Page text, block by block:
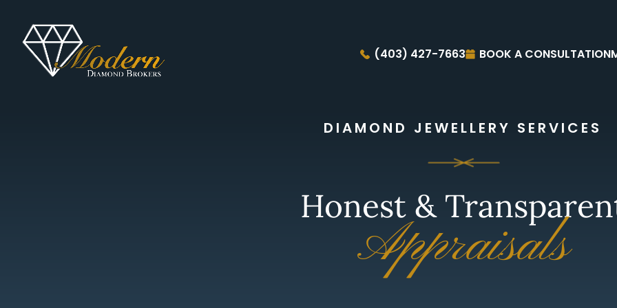
(403) 427-7663 BOOK A CONSULTATION
DIAMOND JEWELLERY SERVICES
Honest &
Appraisals